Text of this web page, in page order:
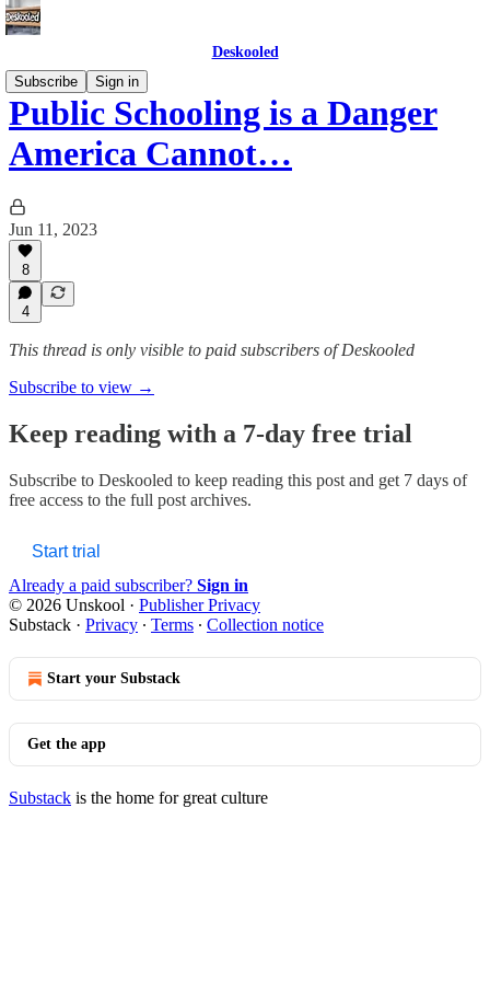
Deskooled
Subscribe
Sign in
Public Schooling is a Danger
America Cannot…
Jun 11, 2023
8
4
This thread is only visible to paid subscribers of Deskooled
Subscribe to view →
Keep reading with a 7-day free trial
Subscribe to Deskooled to keep reading this post and get 7 days of
free access to the full post archives.
Start trial
Already a paid subscriber? Sign in
© 2026 Unskool · Publisher Privacy
Substack · Privacy ∙ Terms ∙ Collection notice
Start your Substack
Get the app
Substack is the home for great culture